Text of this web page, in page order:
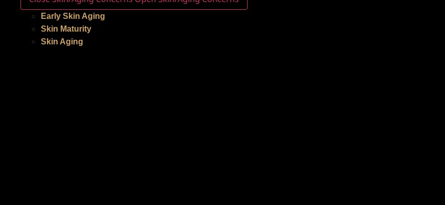
Early Skin Aging
Skin Maturity
Skin Aging